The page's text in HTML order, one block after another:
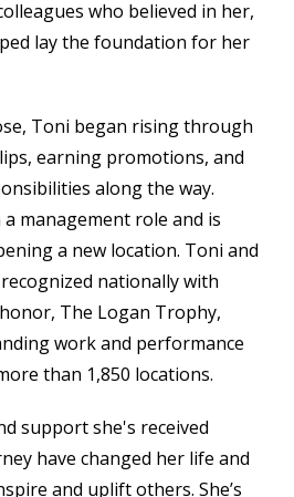
who believed in her,
lay the foundation for her
Toni began rising through
earning promotions, and
along the way.
management role and is
a new location. Toni and
nationally with
The Logan Trophy,
work and performance
than 1,850 locations.
support she's received
have changed her life and
and uplift others. She’s